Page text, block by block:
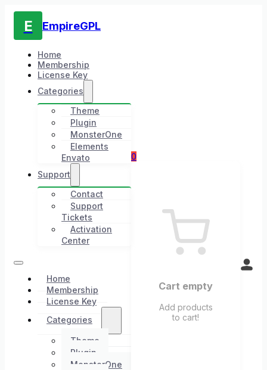
E EmpireGPL
Home
Membership
License Key
Categories
Theme
Plugin
MonsterOne
Elements
Envato
Support
Contact
Support
Tickets
Activation
Center
Home
Membership
License Key
Categories
Theme
Plugin
MonsterOne
0
Cart empty
Add products
to cart!